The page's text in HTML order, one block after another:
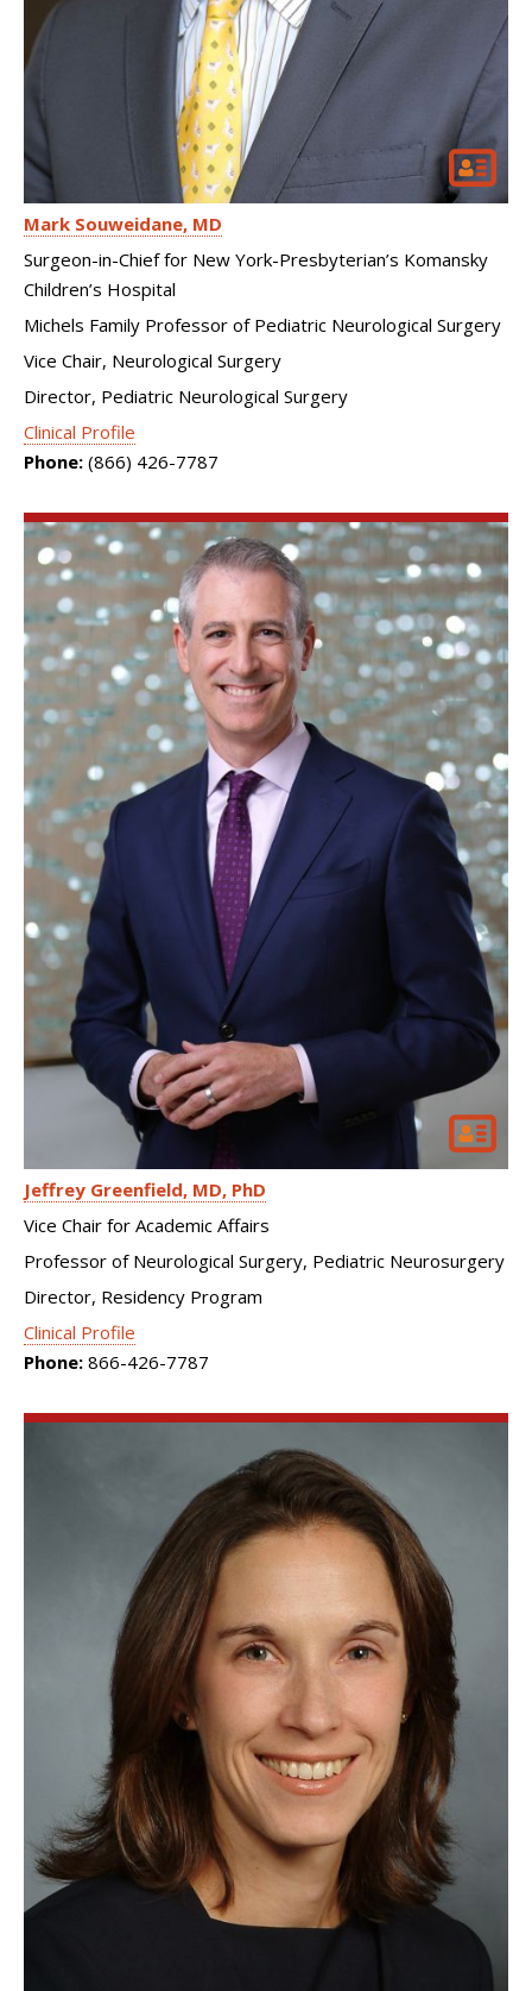
Mark Souweidane MD
Surgeon-in-Chief for New York-Presbyterian’s Komansky
Children’s Hospital
Michels Family Professor of Pediatric Neurological Surgery
Vice Chair, Neurological Surgery
Director, Pediatric Neurological Surgery
Clinical Profile
Phone: (866) 426-7787
Jeffrey Greenfield MD, PhD
Vice Chair for Academic Affairs
Professor of Neurological Surgery, Pediatric Neurosurgery
Director, Residency Program
Clinical Profile
Phone: 866-426-7787